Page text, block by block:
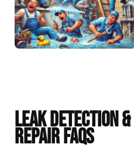
LEAK DETECTION &
REPAIR FAQS